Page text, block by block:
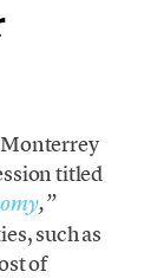
Monterrey
titled
,”
such as
of